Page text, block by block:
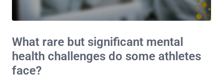
What rare but significant mental
health challenges do some athletes
face?